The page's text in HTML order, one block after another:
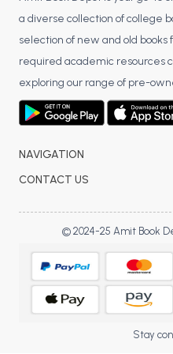
BCOM 2nd Semester PU
BCOM 3rd Semester PU
BCOM 4th Semester PU
BCOM 5th Semester PU
BCOM 6th Semester PU
MCOM PU Chandigarh
MCOM 1st Semester PU
MCOM 2nd Semester PU
MCOM 5th Semester PU
MCOM 6th Semester PU
BCA PU Chandigarh
BCA 1st Semester PU Chandigarh
a diverse collection of college
selection of new and old books
required academic resources
exploring our range of pre-
NAVIGATION
CONTACT US
© 2024-25 Amit Book
Stay